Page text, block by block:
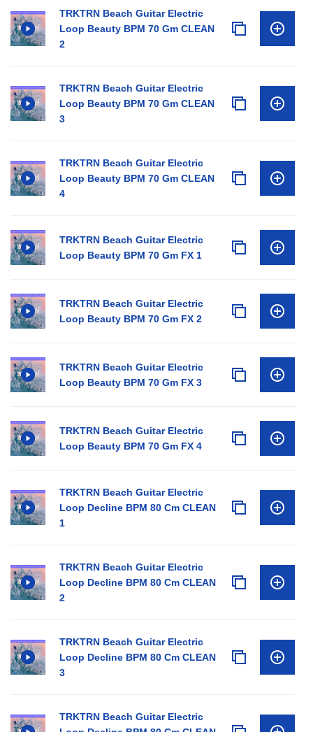
TRKTRN Beach Guitar Electric
Loop Beauty BPM 70 Gm CLEAN
2
TRKTRN Beach Guitar Electric
Loop Beauty BPM 70 Gm CLEAN
3
TRKTRN Beach Guitar Electric
Loop Beauty BPM 70 Gm CLEAN
4
TRKTRN Beach Guitar Electric
Loop Beauty BPM 70 Gm FX 1
TRKTRN Beach Guitar Electric
Loop Beauty BPM 70 Gm FX 2
TRKTRN Beach Guitar Electric
Loop Beauty BPM 70 Gm FX 3
TRKTRN Beach Guitar Electric
Loop Beauty BPM 70 Gm FX 4
TRKTRN Beach Guitar Electric
Loop Decline BPM 80 Cm CLEAN
1
TRKTRN Beach Guitar Electric
Loop Decline BPM 80 Cm CLEAN
2
TRKTRN Beach Guitar Electric
Loop Decline BPM 80 Cm CLEAN
3
TRKTRN Beach Guitar Electric